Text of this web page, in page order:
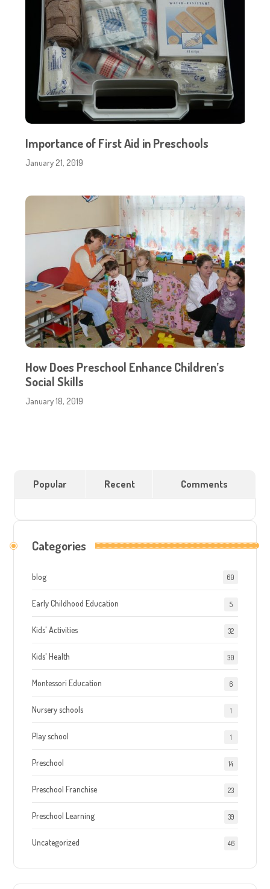
Importance of First Aid in Preschools
January 21, 2019
How Does Preschool Enhance Children’s
Social Skills
January 18, 2019
Popular Recent Comments
Categories
blog 60
Early Childhood Education 5
Kids' Activities 32
Kids' Health 30
Montessori Education 6
Nursery schools 1
Play school 1
Preschool 14
Preschool Franchise 23
Preschool Learning 39
Uncategorized 46